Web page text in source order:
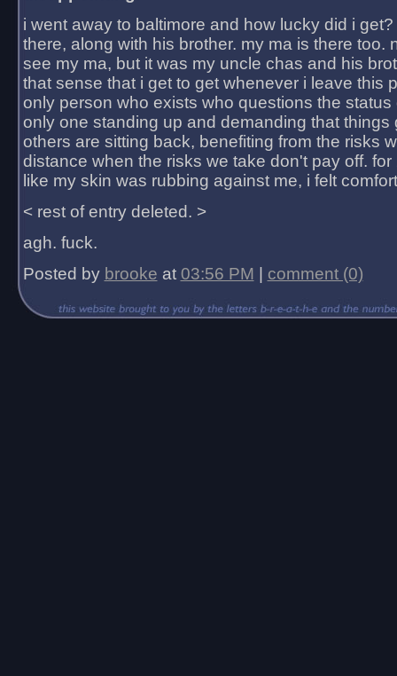
i went away to baltimore and how lucky did i
there, along with his brother. my ma is there too.
see my ma, but it was my uncle chas and his
that sense that i get to get whenever i leave this
only person who exists who questions the status
only one standing up and demanding that things
others are sitting back, benefiting from the risks
distance when the risks we take don't pay off.
like my skin was rubbing against me, i felt
< rest of entry deleted. >
agh. fuck.
Posted by brooke at 03:56 PM comment (0)